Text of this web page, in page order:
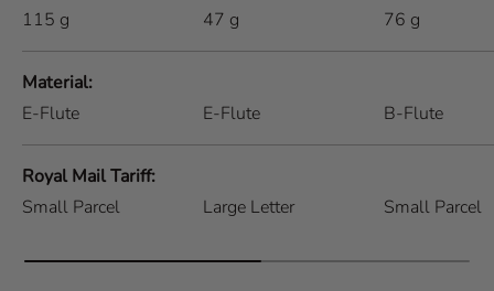
115 g 47 g 76 g
Material
E-Flute
E-Flute B-Flute
Royal Mail Tariff
Small Parcel
Large Letter Small Parcel